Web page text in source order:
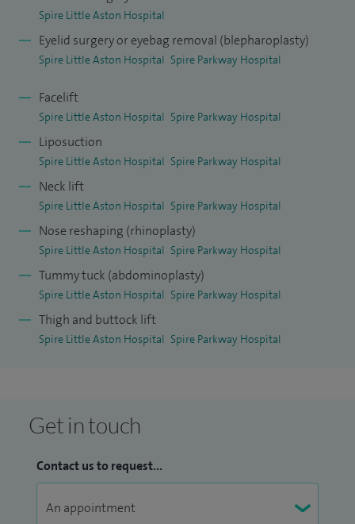
Spire Little Aston Hospital
Eyelid surgery or eyebag removal (blepharoplasty)
Spire Little Aston Hospital Spire Parkway Hospital
Facelift
Spire Little Aston Hospital Spire Parkway Hospital
Liposuction
Spire Little Aston Hospital Spire Parkway Hospital
Neck lift
Spire Little Aston Hospital Spire Parkway Hospital
Nose reshaping (rhinoplasty)
Spire Little Aston Hospital Spire Parkway Hospital
Tummy tuck (abdominoplasty)
Spire Little Aston Hospital Spire Parkway Hospital
Thigh and buttock lift
Spire Little Aston Hospital Spire Parkway Hospital
Get in touch
Contact us to request...